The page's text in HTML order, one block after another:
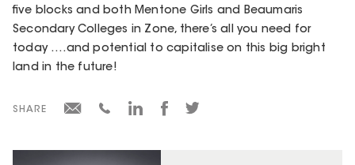
five blocks and both Mentone Girls and Beaumaris
Secondary Colleges in Zone, there’s all you need for
today ….and potential to capitalise on this big bright
land in the future!
SHARE